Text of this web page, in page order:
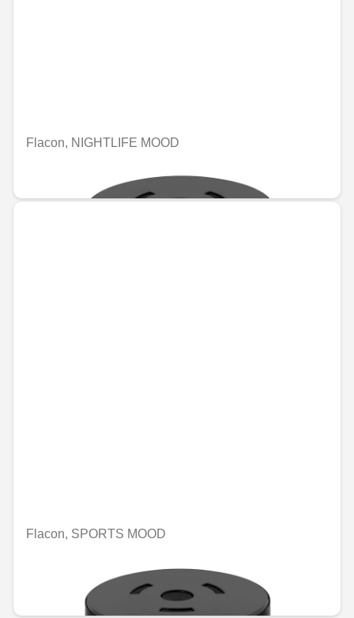
Flacon, NIGHTLIFE MOOD
Flacon, SPORTS MOOD